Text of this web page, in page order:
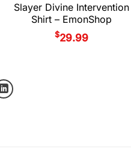
Slayer Divine Intervention
Shirt – EmonShop
$29.99